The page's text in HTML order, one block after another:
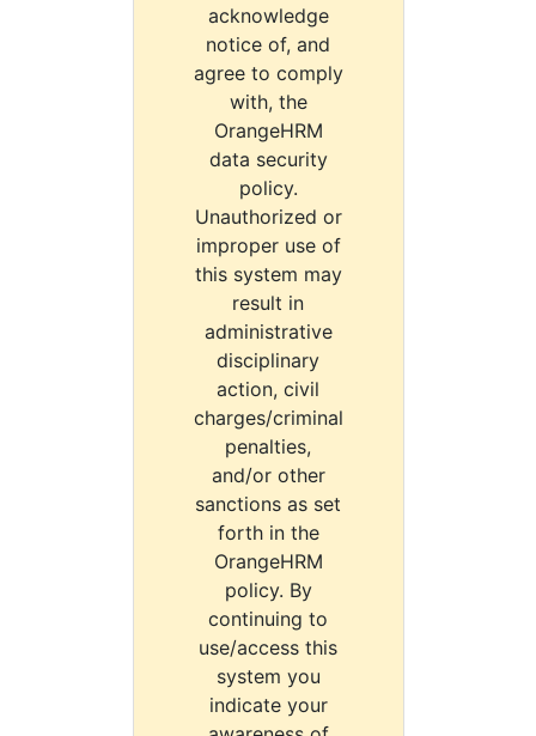
acknowledge
notice of, and
agree to comply
with, the
OrangeHRM
data security
policy.
Unauthorized or
improper use of
this system may
result in
administrative
disciplinary
action, civil
charges/criminal
penalties,
and/or other
sanctions as set
forth in the
OrangeHRM
policy. By
continuing to
use/access this
system you
indicate your